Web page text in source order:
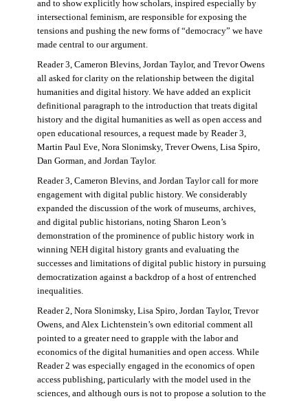
and to show explicitly how scholars, inspired especially by
intersectional feminism, are responsible for exposing the
tensions and pushing the new forms of “democracy” we have
made central to our argument.
Reader 3, Cameron Blevins, Jordan Taylor, and Trevor Owens
all asked for clarity on the relationship between the digital
humanities and digital history. We have added an explicit
definitional paragraph to the introduction that treats digital
history and the digital humanities as well as open access and
open educational resources, a request made by Reader 3,
Martin Paul Eve, Nora Slonimsky, Trever Owens, Lisa Spiro,
Dan Gorman, and Jordan Taylor.
Reader 3, Cameron Blevins, and Jordan Taylor call for more
engagement with digital public history. We considerably
expanded the discussion of the work of museums, archives,
and digital public historians, noting Sharon Leon’s
demonstration of the prominence of public history work in
winning NEH digital history grants and evaluating the
successes and limitations of digital public history in pursuing
democratization against a backdrop of a host of entrenched
inequalities.
Reader 2, Nora Slonimsky, Lisa Spiro, Jordan Taylor, Trevor
Owens, and Alex Lichtenstein’s own editorial comment all
pointed to a greater need to grapple with the labor and
economics of the digital humanities and open access. While
Reader 2 was especially engaged in the economics of open
access publishing, particularly with the model used in the
sciences, and although ours is not to propose a solution to the